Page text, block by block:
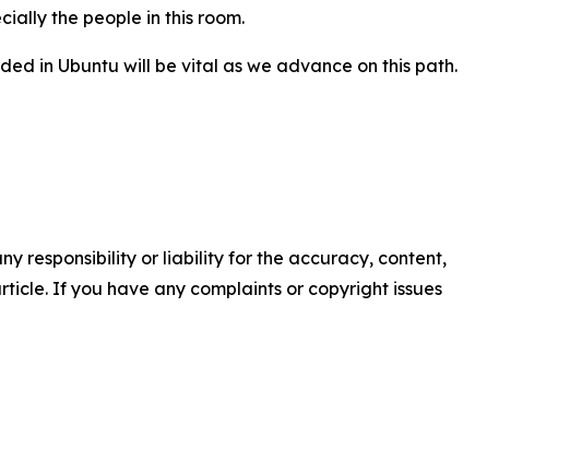
the people in this room.
in Ubuntu will be vital as we advance on this path.
responsibility or liability for the accuracy, content,
If you have any complaints or copyright issues